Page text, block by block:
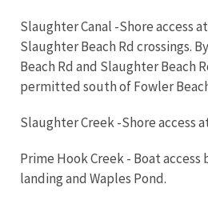
Slaughter Canal -Shore access
Slaughter Beach Rd crossings.
Beach Rd and Slaughter Beach
permitted south of Fowler
Slaughter Creek -Shore access
Prime Hook Creek - Boat
landing and Waples Pond.